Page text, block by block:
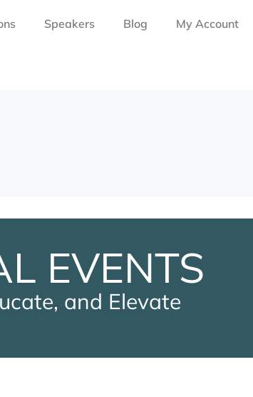
Speakers Blog My Account
EVENTS
and Elevate